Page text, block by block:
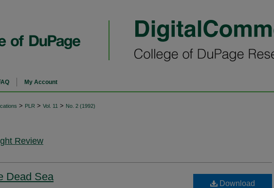
My Account
> PLR > Vol. 11 > No. 2 (1992)
Review
Dead Sea
Download